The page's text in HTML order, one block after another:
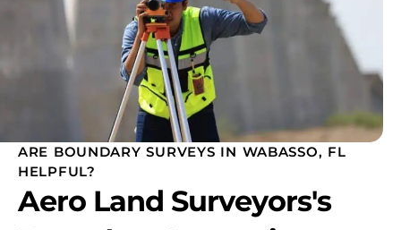
ARE BOUNDARY SURVEYS IN WABASSO, FL
HELPFUL?
Aero Land Surveyors's